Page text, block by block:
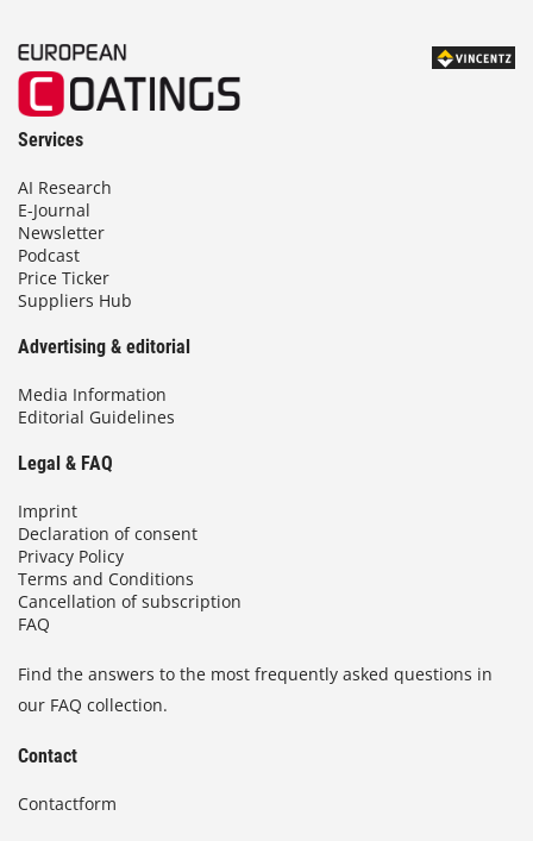
Services
AI Research
E-Journal
Newsletter
Podcast
Price Ticker
Suppliers Hub
Advertising & editorial
Media Information
Editorial Guidelines
Legal & FAQ
Imprint
Declaration of consent
Privacy Policy
Terms and Conditions
Cancellation of subscription
FAQ
Find the answers to the most frequently asked questions in
our FAQ collection.
Contact
Contactform